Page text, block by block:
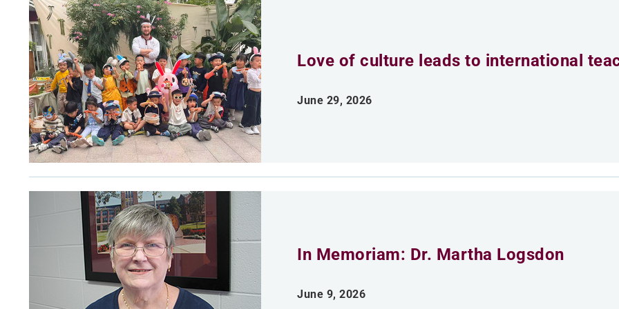
Love of culture leads to international
June 29, 2026
In Memoriam: Dr. Martha Logsdon
June 9, 2026